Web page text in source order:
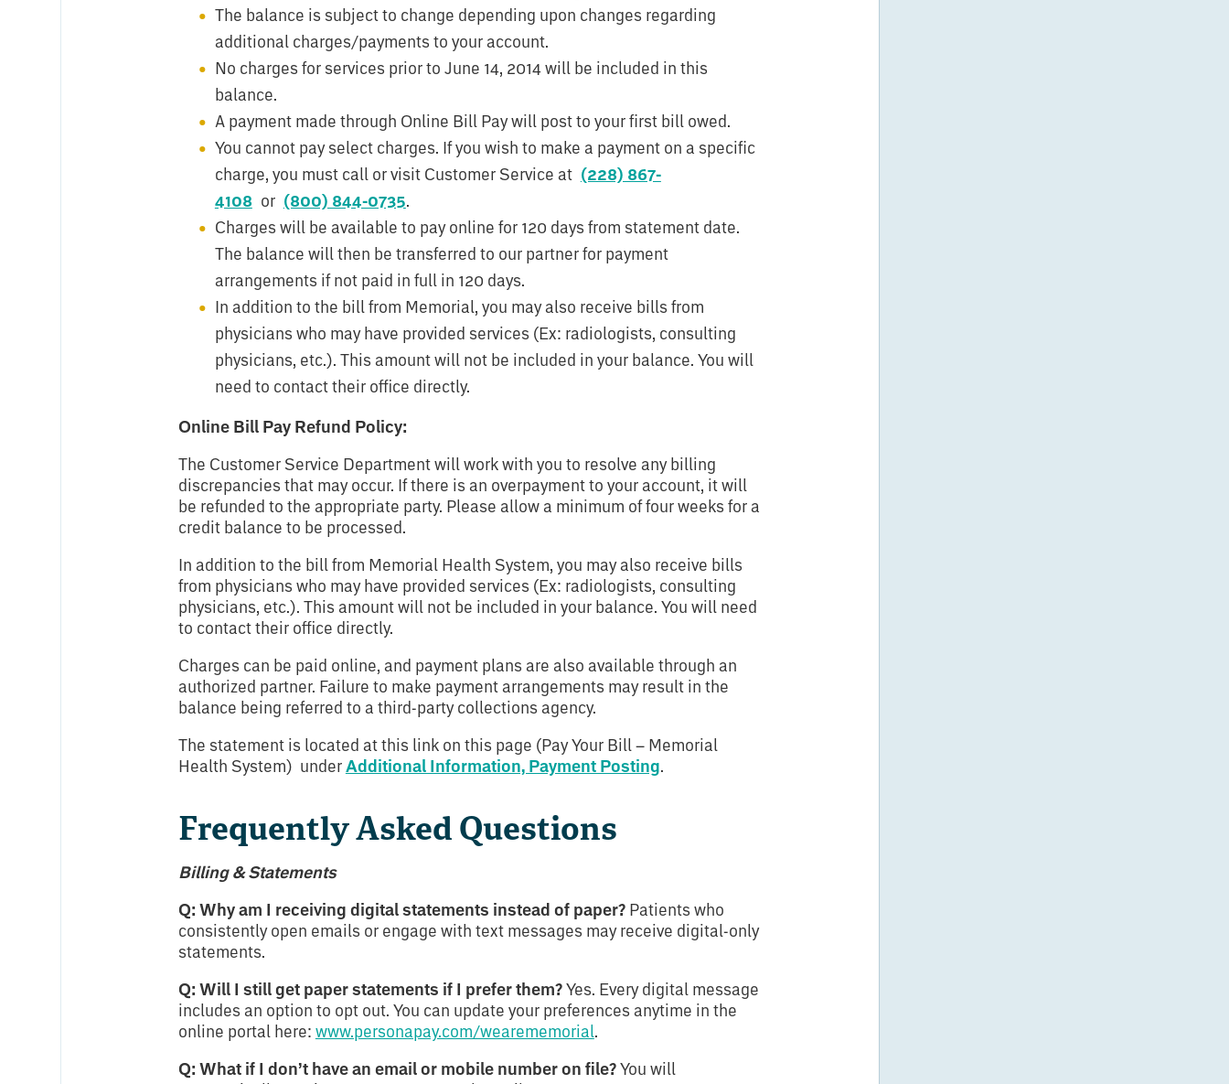
The balance is subject to change depending upon changes regarding
additional charges/payments to your account.
No charges for services prior to June 14, 2014 will be included in this
balance.
A payment made through Online Bill Pay will post to your first bill owed.
You cannot pay select charges. If you wish to make a payment on a specific
charge, you must call or visit Customer Service at (228) 867-
4108or (800) 844-0735.
Charges will be available to pay online for 120 days from statement date.
The balance will then be transferred to our partner for payment
arrangements if not paid in full in 120 days.
In addition to the bill from Memorial, you may also receive bills from
physicians who may have provided services (Ex: radiologists, consulting
physicians, etc.). This amount will not be included in your balance. You will
need to contact their office directly.
Online Bill Pay Refund Policy:
The Customer Service Department will work with you to resolve any billing
discrepancies that may occur. If there is an overpayment to your account, it will
be refunded to the appropriate party. Please allow a minimum of four weeks for a
credit balance to be processed.
In addition to the bill from Memorial Health System, you may also receive bills
from physicians who may have provided services (Ex: radiologists, consulting
physicians, etc.). This amount will not be included in your balance. You will need
to contact their office directly.
Charges can be paid online, and payment plans are also available through an
authorized partner. Failure to make payment arrangements may result in the
balance being referred to a third-party collections agency.
The statement is located at this link on this page (Pay Your Bill – Memorial
Health System) underAdditional Information, Payment Posting.
Frequently Asked Questions
Billing & Statements
Q: Why am I receiving digital statements instead of paper? Patients who
consistently open emails or engage with text messages may receive digital-only
statements.
Q: Will I still get paper statements if I prefer them?Yes. Every digital message
includes an option to opt out. You can update your preferences anytime in the
online portal here: www.personapay.com/wearememorial.
Q: What if I don’t have an email or mobile number on file?You will